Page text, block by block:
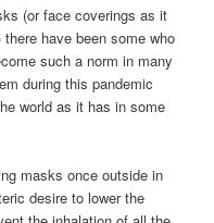
(or face coverings as it
have been some who
such a norm in many
during this pandemic
world as it has in some
masks once outside in
desire to lower the